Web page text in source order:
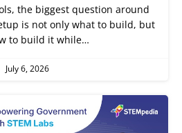
the biggest question around
is not only what to build, but
to build it while…
July 6, 2026